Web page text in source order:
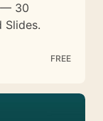
— 30
Slides.
FREE